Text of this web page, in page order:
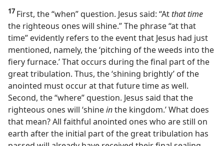
17 First, the “when” question. Jesus said: “At that time
the righteous ones will shine.” The phrase “at that
time” evidently refers to the event that Jesus had just
mentioned, namely, the ‘pitching of the weeds into the
fiery furnace.’ That occurs during the final part of the
great tribulation. Thus, the ‘shining brightly’ of the
anointed must occur at that future time as well.
Second, the “where” question. Jesus said that the
righteous ones will ‘shineinthe kingdom.’ What does
that mean? All faithful anointed ones who are still on
earth after the initial part of the great tribulation has